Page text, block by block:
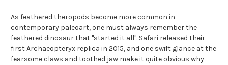
As feathered theropods become more common in
contemporary paleoart, one must always remember the
feathered dinosaur that "started it all". Safari released their
first Archaeopteryx replica in 2015, and one swift glance at the
fearsome claws and toothed jaw make it quite obvious why